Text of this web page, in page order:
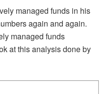
managed funds in his
again and again.
managed funds
at this analysis done by